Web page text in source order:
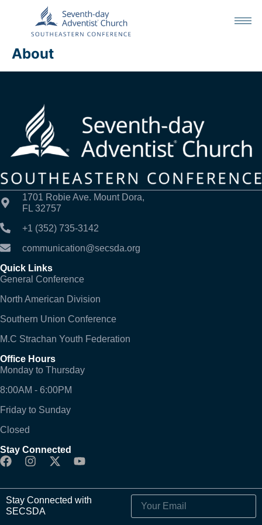
About
1701 Robie Ave. Mount Dora,
FL 32757
+1 (352) 735-3142
communication@secsda.org
Quick Links
General Conference
North American Division
Southern Union Conference
M.C Strachan Youth Federation
Office Hours
Monday to Thursday
8:00AM - 6:00PM
Friday to Sunday
Closed
Stay Connected
Stay Connected with
SECSDA